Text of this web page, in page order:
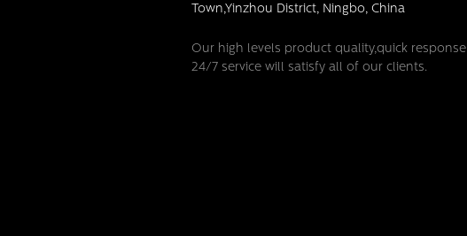
Town,Yinzhou District, Ningbo, China
Our high levels product quality,quick response
24/7 service will satisfy all of our clients.